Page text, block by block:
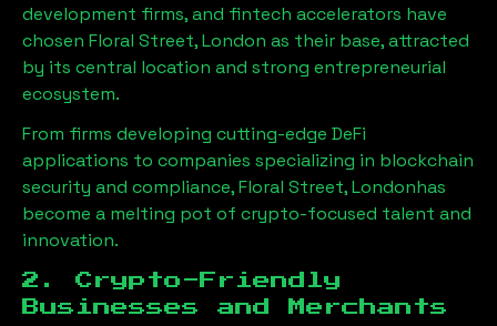
development firms, and fintech accelerators have
chosen Floral Street, London as their base, attracted
by its central location and strong entrepreneurial
ecosystem.
From firms developing cutting-edge DeFi
applications to companies specializing in blockchain
security and compliance,Floral Street, Londonhas
become a melting pot of crypto-focused talent and
innovation.
2. Crypto-Friendly
Businesses and Merchants